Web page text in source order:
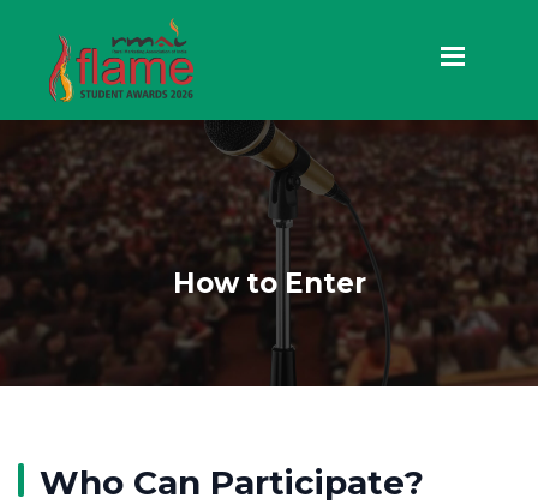
How to Enter
Who Can Participate?